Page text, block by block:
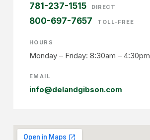
781-237-1515 DIRECT
800-697-7657 TOLL-FREE
HOURS
Monday – Friday: 8:30am – 4:30pm
EMAIL
info@delandgibson.com